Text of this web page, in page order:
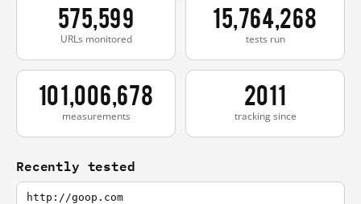
575,599
URLs monitored
15,764,268
tests run
101,006,678
measurements
2011
tracking since
Recently tested
http://goop.com